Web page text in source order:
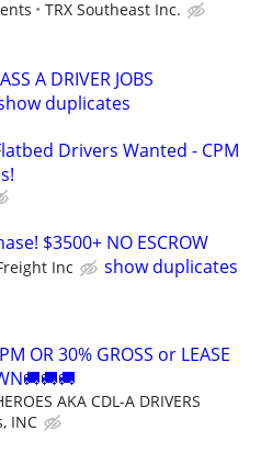
TRX Southeast Inc.
A DRIVER JOBS
duplicates
Drivers Wanted - CPM
$3500+ NO ESCROW
Inc show duplicates
OR 30% GROSS or LEASE
AKA CDL-A DRIVERS
INC